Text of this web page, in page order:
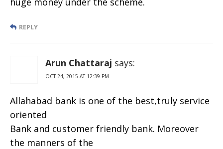
REPLY
Arun Chattaraj says:
OCT 24, 2015 AT 12:39 PM
Allahabad bank is one of the best,truly service
oriented
Bank and customer friendly bank. Moreover
the manners of the